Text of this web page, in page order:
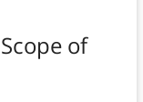
of